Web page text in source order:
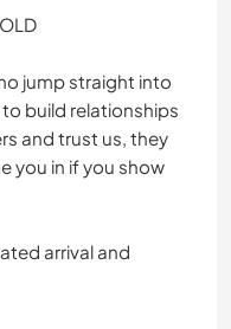
jump straight into
build relationships
and trust us, they
you in if you show
arrival and